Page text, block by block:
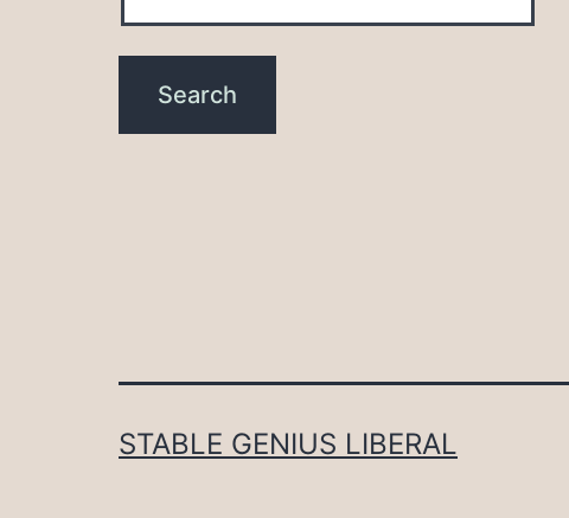
STABLE GENIUS LIBERAL